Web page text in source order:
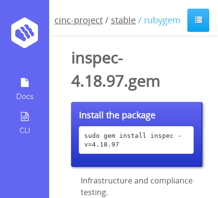
Docs
CLI
cinc-project / stable / rubygem
inspec-
4.18.97.gem
Install the package
sudo gem install inspec -
v=4.18.97
Infrastructure and compliance
testing.